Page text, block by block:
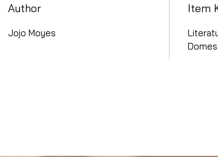
Author
Jojo Moyes
Item